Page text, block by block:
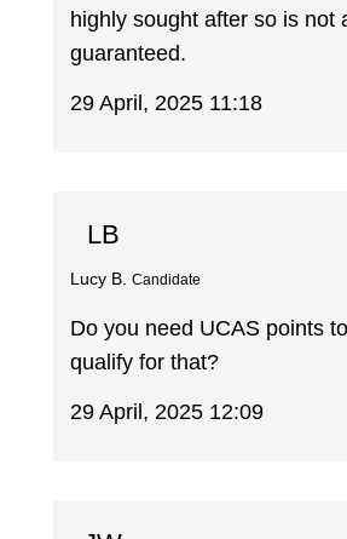
highly sought after so is not
guaranteed.
29 April, 2025 11:18
LB
Lucy B. Candidate
Do you need UCAS points
qualify for that?
29 April, 2025 12:09